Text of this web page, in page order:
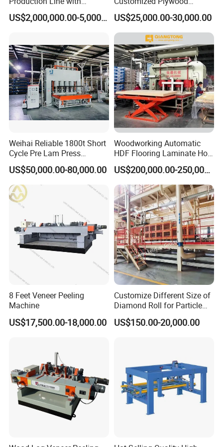
Product Parameters
UNIT
Capacity of 100~700 M³ /
Day
US$2,000,000.00-5,000,000.00
Making Machine for
Woodworking Machinery
US$25,000.00-30,000.00
Weihai Reliable 1800t Short
Cycle Pre Lam Press
Machinery From Lamination
Production Line
US$50,000.00-80,000.00
Woodworking Automatic
HDF Flooring Laminate Hot
Press Machine
US$200,000.00-250,000.00
8 Feet Veneer Peeling
Machine
US$17,500.00-18,000.00
Customize Different Size of
Diamond Roll for Particle
Board Forming Machine
US$150.00-20,000.00